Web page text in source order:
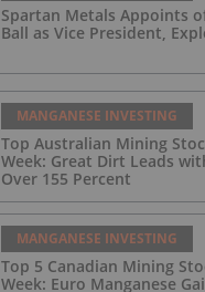
Spartan Metals Appoints
Ball as Vice President,
MANGANESE INVESTING
Top Australian Mining
Week: Great Dirt Leads
Over 155 Percent
MANGANESE INVESTING
Top 5 Canadian Mining
Week: Euro Manganese